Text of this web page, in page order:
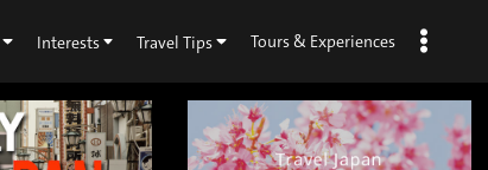
Interests Travel Tips Tours & Experiences